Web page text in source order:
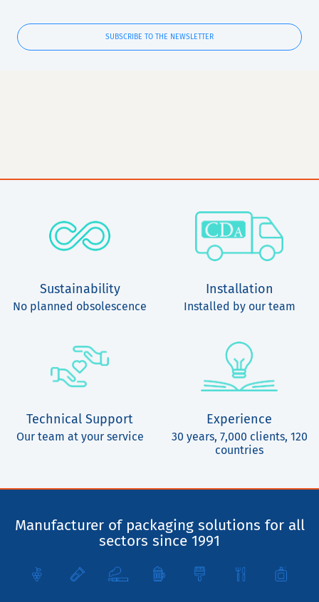
SUBSCRIBE TO THE NEWSLETTER
Sustainability
No planned obsolescence
Installation
Installed by our team
Technical Support
Our team at your service
Experience
30 years, 7,000 clients, 120
countries
Manufacturer of packaging solutions for all
sectors since 1991